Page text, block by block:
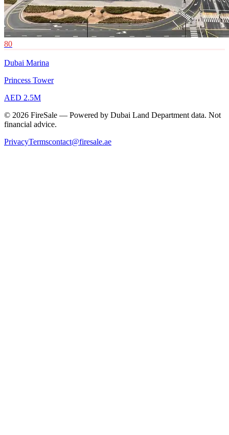
80
Dubai Marina
Princess Tower
AED 2.5M
© 2026 FireSale — Powered by Dubai Land Department data. Not
financial advice.
PrivacyTermscontact@firesale.ae